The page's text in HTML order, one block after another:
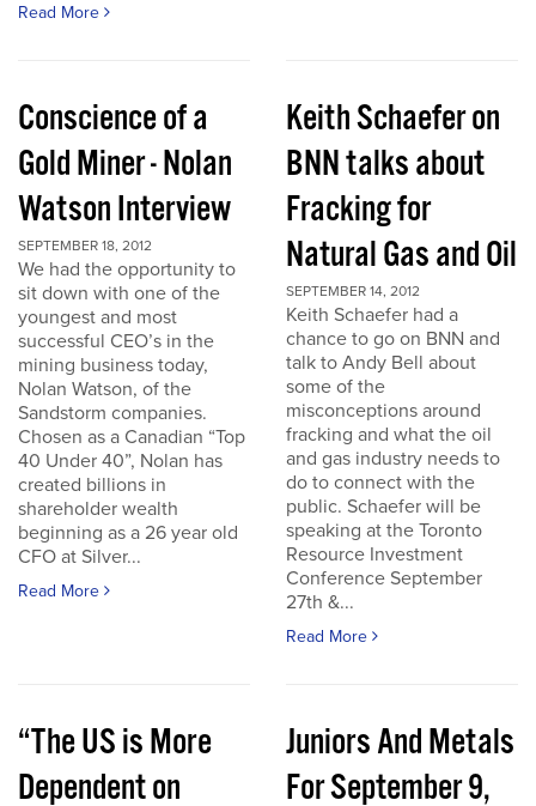
Read More
Conscience of a
Gold Miner - Nolan
Watson Interview
SEPTEMBER 18, 2012
We had the opportunity to
sit down with one of the
youngest and most
successful CEO’s in the
mining business today,
Nolan Watson, of the
Sandstorm companies.
Chosen as a Canadian “Top
40 Under 40”, Nolan has
created billions in
shareholder wealth
beginning as a 26 year old
CFO at Silver...
Read More
Keith Schaefer on
BNN talks about
Fracking for
Natural Gas and Oil
SEPTEMBER 14, 2012
Keith Schaefer had a
chance to go on BNN and
talk to Andy Bell about
some of the
misconceptions around
fracking and what the oil
and gas industry needs to
do to connect with the
public. Schaefer will be
speaking at the Toronto
Resource Investment
Conference September
27th &...
Read More
“The US is More
Dependent on
Juniors And Metals
For September 9,